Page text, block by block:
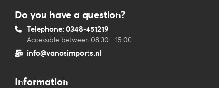
Do you have a question?
Telephone: 0348-451219
Accessible between 08.30 - 15.00
info@vanosimports.nl
Information